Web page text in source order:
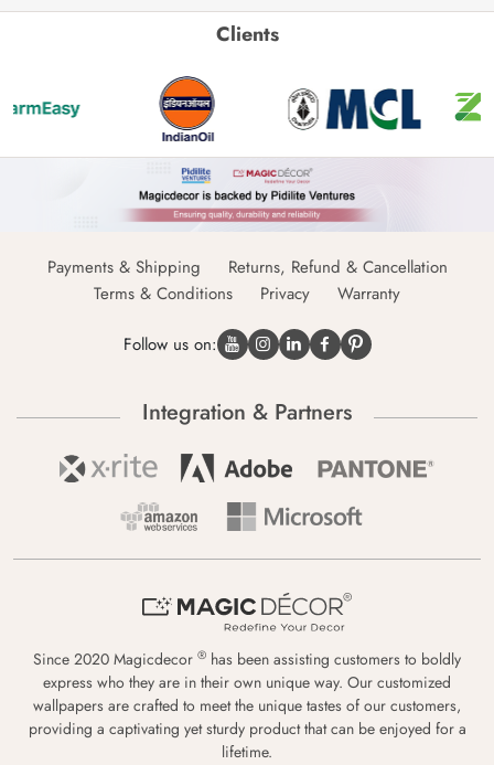
Clients
Payments & Shipping
Returns, Refund & Cancellation
Terms & Conditions
Privacy Warranty
Follow us on:
Integration & Partners
Since 2020 Magicdecor ® has been assisting customers to boldly
express who they are in their own unique way. Our customized
wallpapers are crafted to meet the unique tastes of our customers,
providing a captivating yet sturdy product that can be enjoyed for a
lifetime.